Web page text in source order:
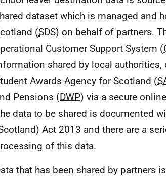
dataset which is managed and
(SDS) on behalf of partners.
Customer Support System (
shared by local
Awards Agency for Scotland (
Pensions (DWP) via a secure
data to be shared is documented
Act 2013 and there are a
of this data.
that has been shared by partners